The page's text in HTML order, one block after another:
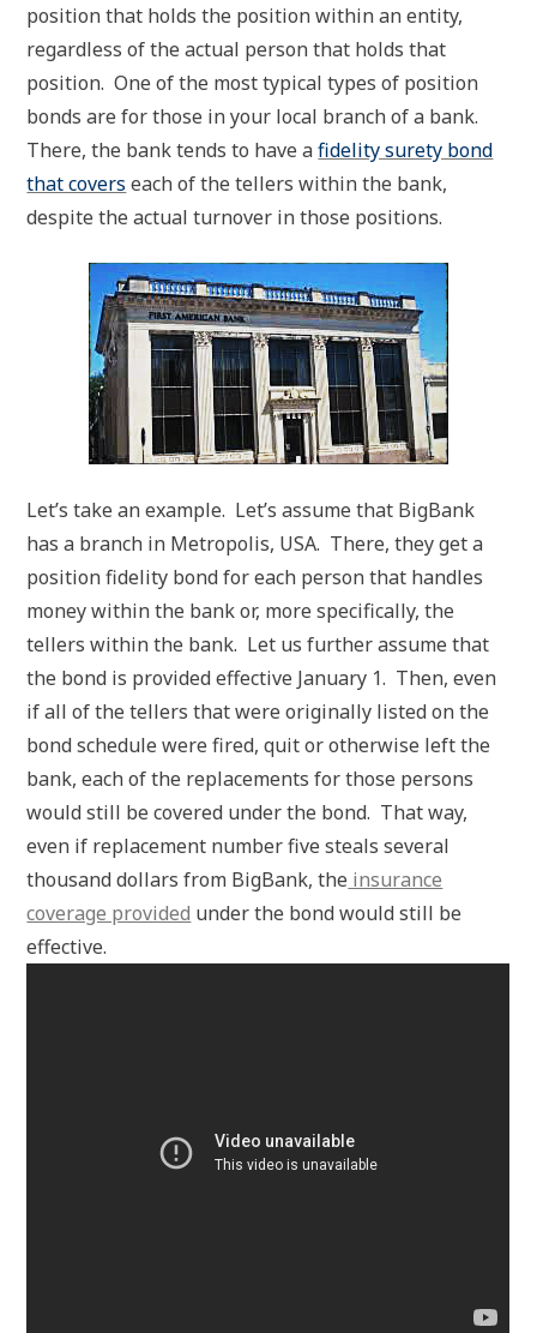
position that holds the position within an entity,
regardless of the actual person that holds that
position. One of the most typical types of position
bonds are for those in your local branch of a bank.
There, the bank tends to have afidelity surety bond
that covers each of the tellers within the bank,
despite the actual turnover in those positions.
Let’s take an example. Let’s assume that BigBank
has a branch in Metropolis, USA. There, they get a
position fidelity bond for each person that handles
money within the bank or, more specifically, the
tellers within the bank. Let us further assume that
the bond is provided effective January 1. Then, even
if all of the tellers that were originally listed on the
bond schedule were fired, quit or otherwise left the
bank, each of the replacements for those persons
would still be covered under the bond. That way,
even if replacement number five steals several
thousand dollars from BigBank, the insurance
coverage provided under the bond would still be
effective.